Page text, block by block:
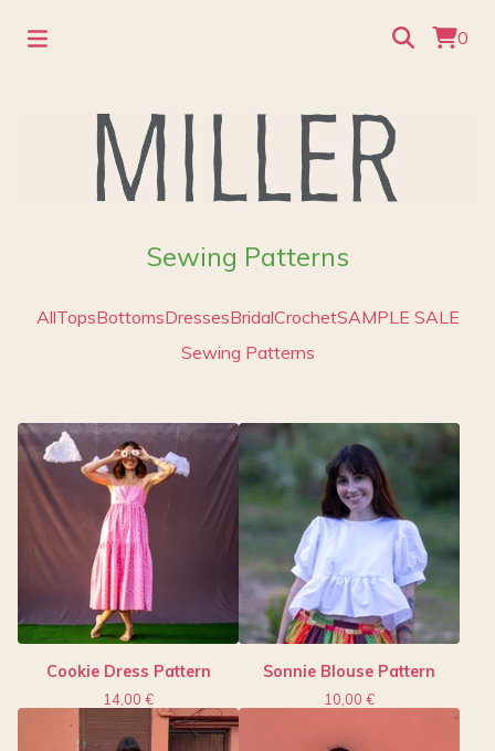
0
Sewing Patterns
AllTopsBottomsDressesBridalCrochetSAMPLE SALE
Sewing Patterns
Cookie Dress Pattern
14,00 €
Sonnie Blouse Pattern
10,00 €